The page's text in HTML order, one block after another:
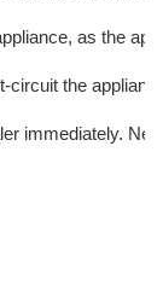
as the
the
immediately.